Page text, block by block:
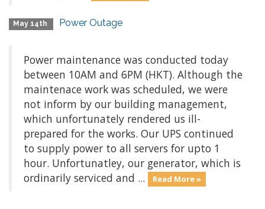
May 14th Power Outage
Power maintenance was conducted today
between 10AM and 6PM (HKT). Although the
maintenace work was scheduled, we were
not inform by our building management,
which unfortunately rendered us ill-
prepared for the works. Our UPS continued
to supply power to all servers for upto 1
hour. Unfortunatley, our generator, which is
ordinarily serviced and ...
Read More »